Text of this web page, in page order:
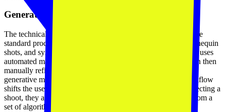
Generative synthesis and masking
The technical implementation focuses on AI try-ons that utilize
standard product photography, such as flat-lays or ghost mannequin
shots, and synthesizes them onto model photos. The platform uses
automated masking to identify garment areas, which users can then
manually refine. Once a garment and model are selected, the
generative model produces four distinct variations. This workflow
shifts the user's role from a creator to a curator. Instead of directing a
shoot, they are selecting the most brand-appropriate output from a
set of algorithmically generated options.